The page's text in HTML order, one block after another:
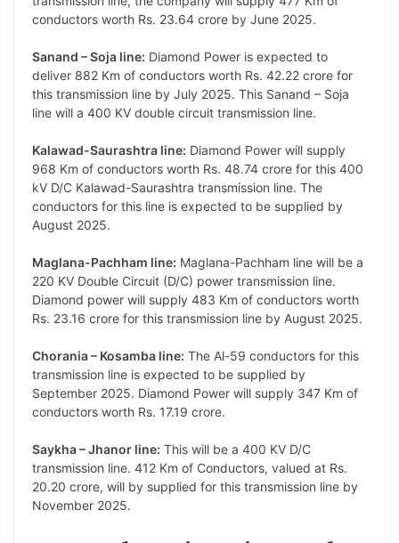
conductors worth Rs. 23.64 crore by June 2025.
Sanand – Soja line: Diamond Power is expected to
deliver 882 Km of conductors worth Rs. 42.22 crore for
this transmission line by July 2025. This Sanand – Soja
line will a 400 KV double circuit transmission line.
Kalawad-Saurashtra line: Diamond Power will supply
968 Km of conductors worth Rs. 48.74 crore for this 400
kV D/C Kalawad-Saurashtra transmission line. The
conductors for this line is expected to be supplied by
August 2025.
Maglana-Pachham line: Maglana-Pachham line will be a
220 KV Double Circuit (D/C) power transmission line.
Diamond power will supply 483 Km of conductors worth
Rs. 23.16 crore for this transmission line by August 2025.
Chorania – Kosamba line: The Al-59 conductors for this
transmission line is expected to be supplied by
September 2025. Diamond Power will supply 347 Km of
conductors worth Rs. 17.19 crore.
Saykha – Jhanor line: This will be a 400 KV D/C
transmission line. 412 Km of Conductors, valued at Rs.
20.20 crore, will by supplied for this transmission line by
November 2025.